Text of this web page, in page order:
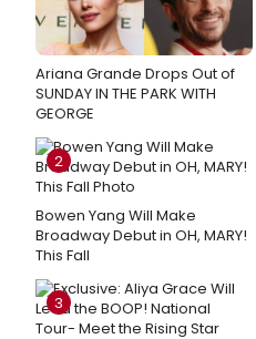
Ariana Grande Drops Out of
SUNDAY IN THE PARK WITH
GEORGE
2
Bowen Yang Will Make
Broadway Debut in OH, MARY!
This Fall
3